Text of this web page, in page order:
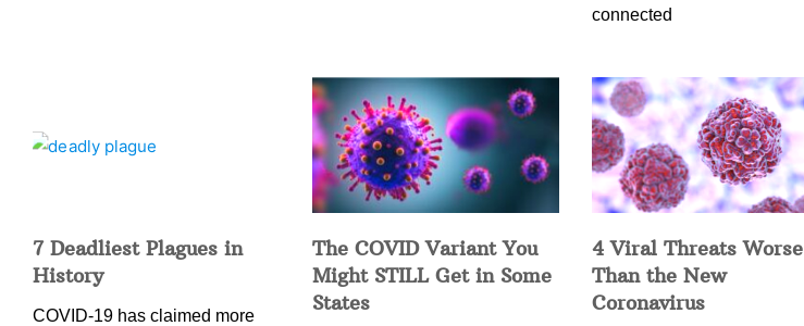
connected
7 Deadliest Plagues in
History
COVID-19 has claimed more
The COVID Variant You
Might STILL Get in Some
States
4 Viral Threats Worse
Than the New
Coronavirus